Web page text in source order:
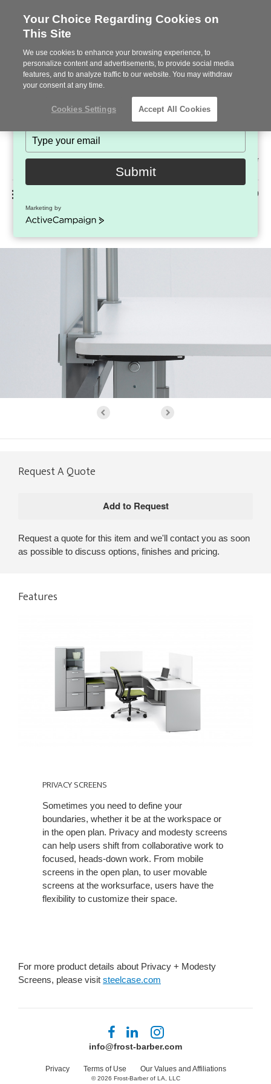
Steelcase
225-926-5000
Privacy + Modesty Screens
Request A Quote
Request a quote for this item and we'll contact you as soon
as possible to discuss options, finishes and pricing.
Features
PRIVACY SCREENS
Sometimes you need to define your
boundaries, whether it be at the workspace or
in the open plan. Privacy and modesty screens
can help users shift from collaborative work to
focused, heads-down work. From mobile
screens in the open plan, to user movable
screens at the worksurface, users have the
flexibility to customize their space.
For more product details about Privacy + Modesty
Screens, please visit steelcase.com
info@frost-barber.com
Privacy Terms of Use Our Values and Affiliations
Follow
us
Facebook
Follow
us
LinkedIn
Follow
us
Instagram
© 2026 Frost-Barber of LA, LLC
Subscribe to see the latest brands, products and trends
in workplace interiors every month.
name
Type
your
email
Submit
Marketing by
ActiveCampaign
Your Choice Regarding Cookies on
This Site
We use cookies to enhance your browsing experience, to
personalize content and advertisements, to provide social media
features, and to analyze traffic to our website. You may withdraw
your consent at any time.
Cookies Settings Accept All Cookies